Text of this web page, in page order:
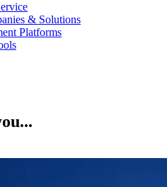
& Solutions
Platforms